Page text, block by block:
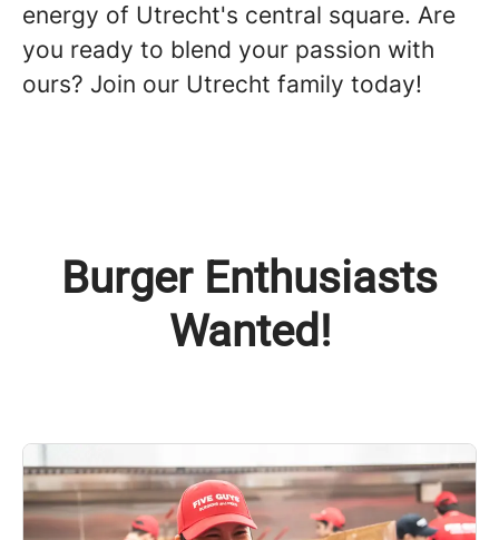
energy of Utrecht's central square. Are
you ready to blend your passion with
ours? Join our Utrecht family today!
Burger Enthusiasts
Wanted!